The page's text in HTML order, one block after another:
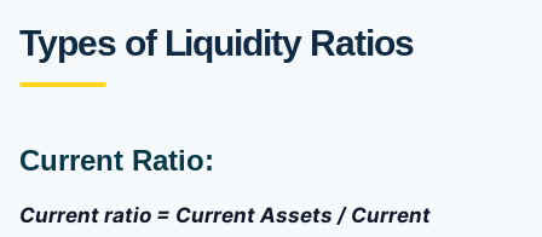
Types of Liquidity Ratios
Current Ratio:
Current ratio = Current Assets / Current